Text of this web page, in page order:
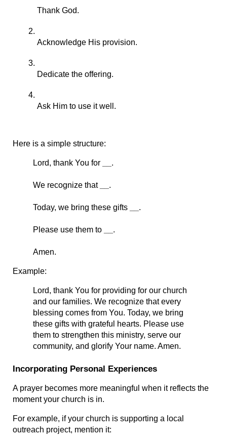
Thank God.
Acknowledge His provision.
Dedicate the offering.
Ask Him to use it well.
Here is a simple structure:
Lord, thank You for .
We recognize that .
Today, we bring these gifts .
Please use them to .
Amen.
Example:
Lord, thank You for providing for our church
and our families. We recognize that every
blessing comes from You. Today, we bring
these gifts with grateful hearts. Please use
them to strengthen this ministry, serve our
community, and glorify Your name. Amen.
Incorporating Personal Experiences
A prayer becomes more meaningful when it reflects the
moment your church is in.
For example, if your church is supporting a local
outreach project, mention it: